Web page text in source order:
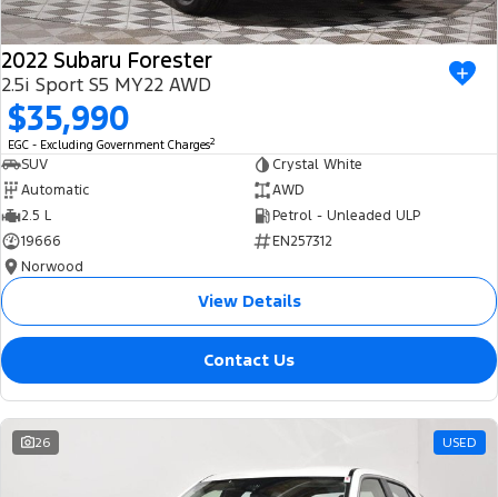
2022 Subaru Forester
2.5i Sport S5 MY22 AWD
$35,990
EGC - Excluding Government Charges2
SUV
Crystal White
Automatic
AWD
2.5 L
Petrol - Unleaded ULP
19666
EN257312
Norwood
View Details
Contact Us
26 USED